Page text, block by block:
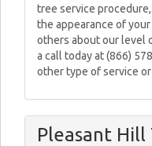
tree service
the appearance of
others about our level
a call today at (866)
other type of service
Pleasant Hill